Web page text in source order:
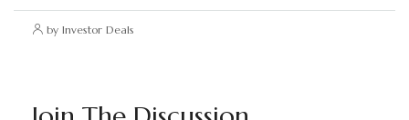
by Investor Deals